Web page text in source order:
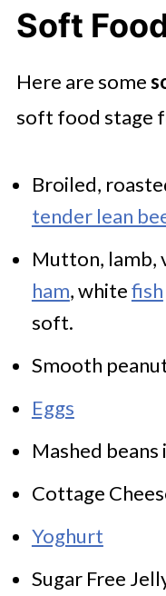
Soft
Here are some
soft food stage
Broiled,
tender lean
Mutton, lamb,
ham, whitefish
soft.
Smooth
Eggs
Mashed
Cottage
Yoghurt
Sugar Free